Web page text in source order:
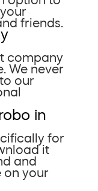
friends.
company
We never
our
in
for
it
and
on your